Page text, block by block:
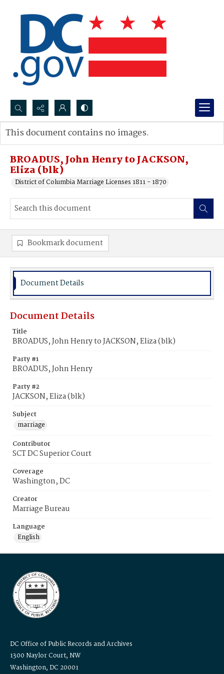
Search...
Advanced search
BROADUS, John Henry to JACKSON,
Eliza (blk)
District of Columbia Marriage Licenses 1811 - 1870
This document contains no images.
Bookmark document
Document Details
Document Details
Title
BROADUS, John Henry to JACKSON, Eliza (blk)
Party #1
BROADUS, John Henry
Party #2
JACKSON, Eliza (blk)
Subject
marriage
Contributor
SCT DC Superior Court
Coverage
Washington, DC
Creator
Marriage Bureau
Language
English
DC Office of Public Records and Archives
1300 Naylor Court, NW
Washington, DC 20001